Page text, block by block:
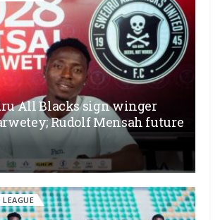
All Blacks sign winger
Rudolf Mensah future